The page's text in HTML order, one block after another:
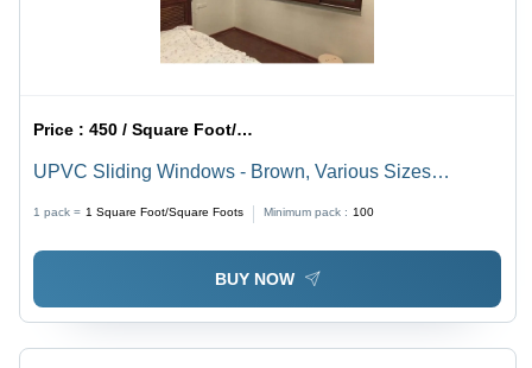
Price :450 / Square Foot/Square Foots
UPVC Sliding Windows - Brown, Various Sizes
Aesthetic and Functional Design
1 pack = 1 Square Foot/Square Foots Minimum pack : 100
BUY NOW